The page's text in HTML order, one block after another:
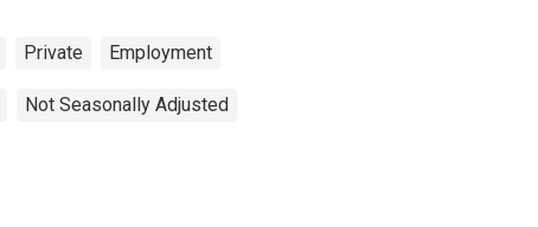
Private Employment
Not Seasonally Adjusted